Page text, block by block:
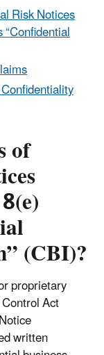
Risk Notices
of
(CBI)?
proprietary
Act
written